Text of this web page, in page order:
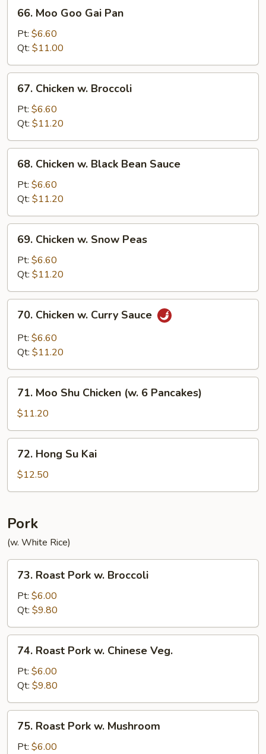
Moo
Goo
Gai
Pan
66. Moo Goo Gai Pan
Pt: $6.60
Qt: $11.00
Chicken
Broccoli
67. Chicken w. Broccoli
Pt: $6.60
Qt: $11.20
Chicken
Black
Bean
Sauce
68. Chicken w. Black Bean Sauce
Pt: $6.60
Qt: $11.20
Chicken
Snow
Peas
69. Chicken w. Snow Peas
Pt: $6.60
Qt: $11.20
Chicken
Curry
70. Chicken w. Curry Sauce
Pt: $6.60
Qt: $11.20
Moo
Shu
Chicken
(w.
Pancakes)
71. Moo Shu Chicken (w. 6 Pancakes)
$11.20
Hong
Su
Kai
72. Hong Su Kai
$12.50
Pork
(w. White Rice)
Roast
Pork
Broccoli
73. Roast Pork w. Broccoli
Pt: $6.00
Qt: $9.80
Roast
Pork
Chinese
Veg.
74. Roast Pork w. Chinese Veg.
Pt: $6.00
Qt: $9.80
Roast
Pork
75. Roast Pork w. Mushroom
Pt: $6.00